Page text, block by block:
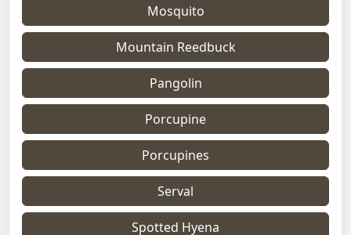
Mosquito
Mountain Reedbuck
Pangolin
Porcupine
Porcupines
Serval
Spotted Hyena